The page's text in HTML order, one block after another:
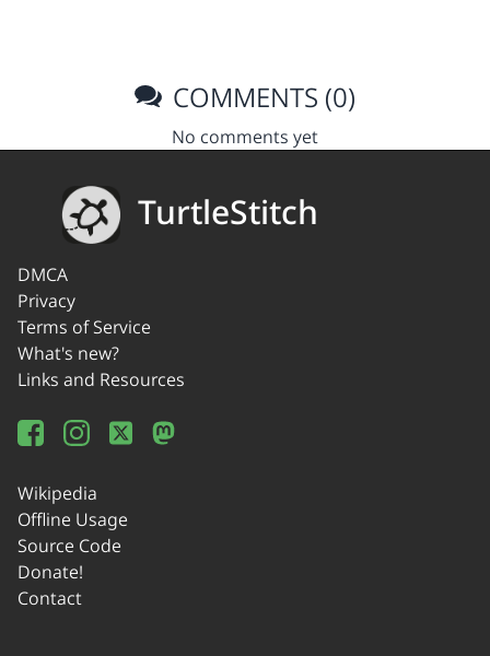
COMMENTS (0)
No comments yet
TurtleStitch
DMCA
Privacy
Terms of Service
What's new?
Links and Resources
Wikipedia
Offline Usage
Source Code
Donate!
Contact